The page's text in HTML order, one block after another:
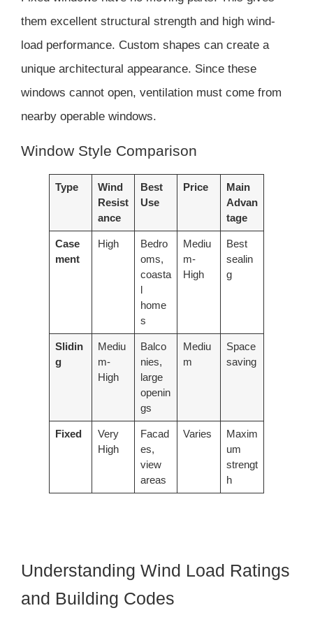
them excellent structural strength and high wind-
load performance. Custom shapes can create a
unique architectural appearance. Since these
windows cannot open, ventilation must come from
nearby operable windows.
Window Style Comparison
Type
Wind
Resist
ance
Best
Use
Price
Main
Advan
tage
Case
ment
High
Bedro
oms,
coasta
l
home
s
Mediu
m-
High
Best
sealin
g
Slidin
g
Mediu
m-
High
Balco
nies,
large
openin
gs
Mediu
m
Space
saving
Fixed
Very
High
Facad
es,
view
areas
Varies
Maxim
um
strengt
h
Understanding Wind Load Ratings
and Building Codes